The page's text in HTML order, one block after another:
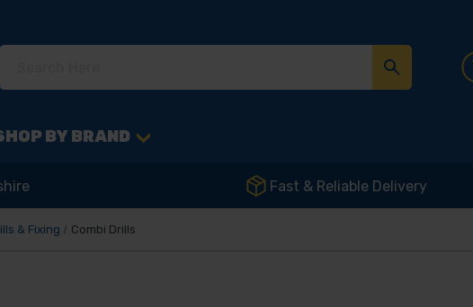
BY BRAND
Fast & Reliable Delivery
& Fixing Combi Drills